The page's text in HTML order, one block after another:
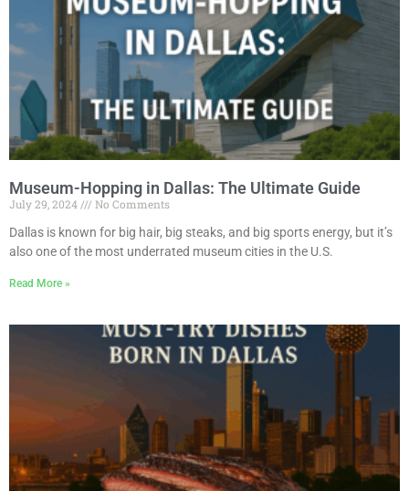
Museum-Hopping in Dallas: The Ultimate Guide
July 29, 2024
No Comments
Dallas is known for big hair, big steaks, and big sports energy, but it’s
also one of the most underrated museum cities in the U.S.
Read More »